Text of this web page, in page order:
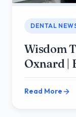
DENTAL
Wisdom
Oxnard |
Read More